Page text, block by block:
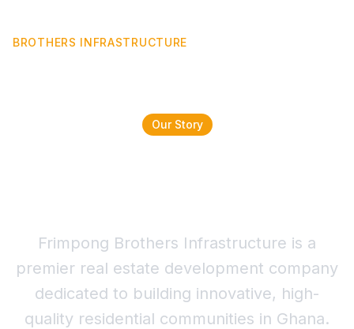
BROTHERS INFRASTRUCTURE
Our Story
Frimpong Brothers Infrastructure is a
premier real estate development company
dedicated to building innovative, high-
quality residential communities in Ghana.